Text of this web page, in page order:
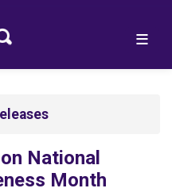
National
Month